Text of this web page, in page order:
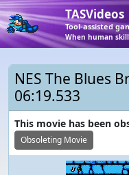
TASVideos
Tool-assisted
When human
NES The Blues
06:19.533
This movie has been
Obsoleting Movie